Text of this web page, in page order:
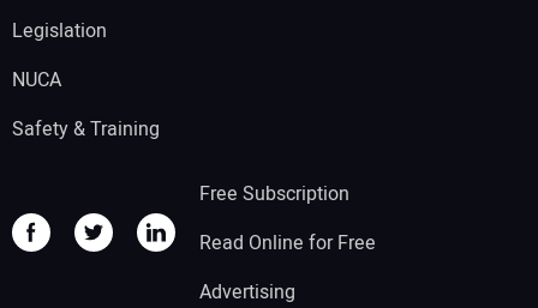
Legislation
NUCA
Safety & Training
Free Subscription
Read Online for Free
Advertising